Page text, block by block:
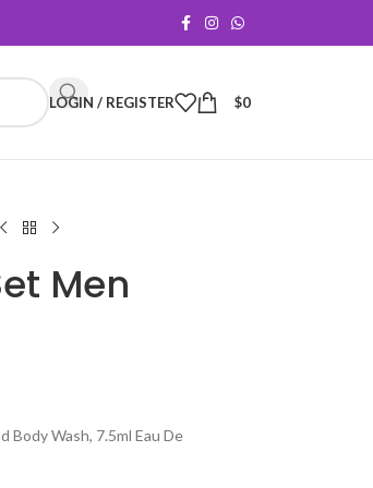
LOGIN / REGISTER $0
Men
Body Wash, 7.5ml Eau De